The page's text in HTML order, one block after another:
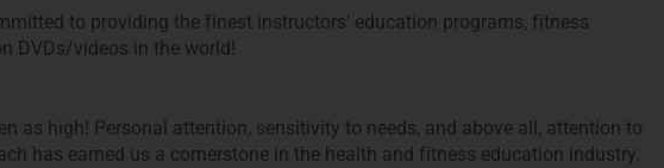
to providing the finest instructors’ education programs, fitness
DVDs/videos in the world!
as high! Personal attention, sensitivity to needs, and above all, attention to
has earned us a cornerstone in the health and fitness education industry.